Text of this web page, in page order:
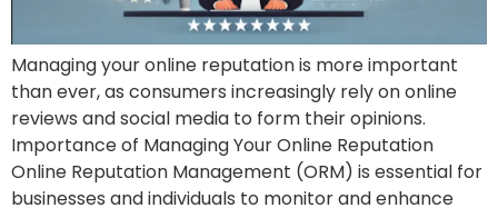
Managing your online reputation is more important
than ever, as consumers increasingly rely on online
reviews and social media to form their opinions.
Importance of Managing Your Online Reputation
Online Reputation Management (ORM) is essential for
businesses and individuals to monitor and enhance